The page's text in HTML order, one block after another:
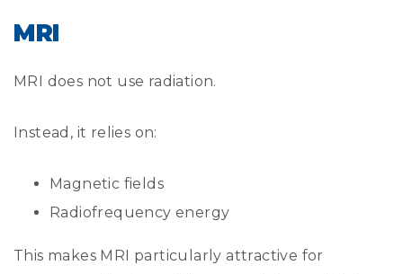
MRI
MRI does not use radiation.
Instead, it relies on:
Magnetic fields
Radiofrequency energy
This makes MRI particularly attractive for